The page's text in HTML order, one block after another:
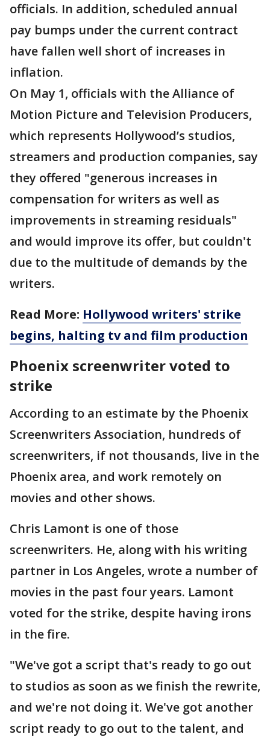
officials. In addition, scheduled annual
pay bumps under the current contract
have fallen well short of increases in
inflation.
On May 1, officials with the Alliance of
Motion Picture and Television Producers,
which represents Hollywood’s studios,
streamers and production companies, say
they offered "generous increases in
compensation for writers as well as
improvements in streaming residuals"
and would improve its offer, but couldn't
due to the multitude of demands by the
writers.
Read More: Hollywood writers' strike
begins, halting tv and film production
Phoenix screenwriter voted to
strike
According to an estimate by the Phoenix
Screenwriters Association, hundreds of
screenwriters, if not thousands, live in the
Phoenix area, and work remotely on
movies and other shows.
Chris Lamont is one of those
screenwriters. He, along with his writing
partner in Los Angeles, wrote a number of
movies in the past four years. Lamont
voted for the strike, despite having irons
in the fire.
"We've got a script that's ready to go out
to studios as soon as we finish the rewrite,
and we're not doing it. We've got another
script ready to go out to the talent, and